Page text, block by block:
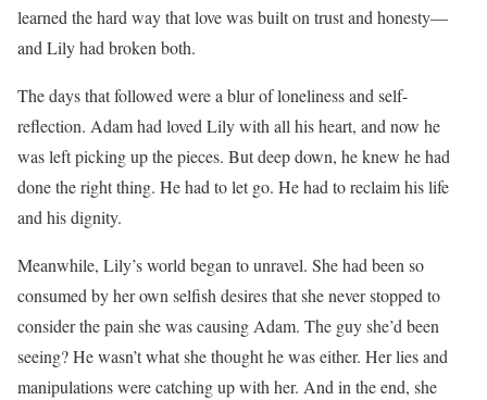
learned the hard way that love was built on trust and honesty—
and Lily had broken both.
The days that followed were a blur of loneliness and self-
reflection. Adam had loved Lily with all his heart, and now he
was left picking up the pieces. But deep down, he knew he had
done the right thing. He had to let go. He had to reclaim his life
and his dignity.
Meanwhile, Lily’s world began to unravel. She had been so
consumed by her own selfish desires that she never stopped to
consider the pain she was causing Adam. The guy she’d been
seeing? He wasn’t what she thought he was either. Her lies and
manipulations were catching up with her. And in the end, she